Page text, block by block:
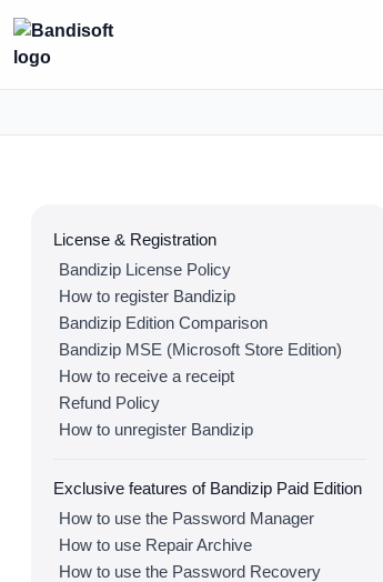
License & Registration
Bandizip License Policy
How to register Bandizip
Bandizip Edition Comparison
Bandizip MSE (Microsoft Store Edition)
How to receive a receipt
Refund Policy
How to unregister Bandizip
Exclusive features of Bandizip Paid Edition
How to use the Password Manager
How to use Repair Archive
How to use the Password Recovery